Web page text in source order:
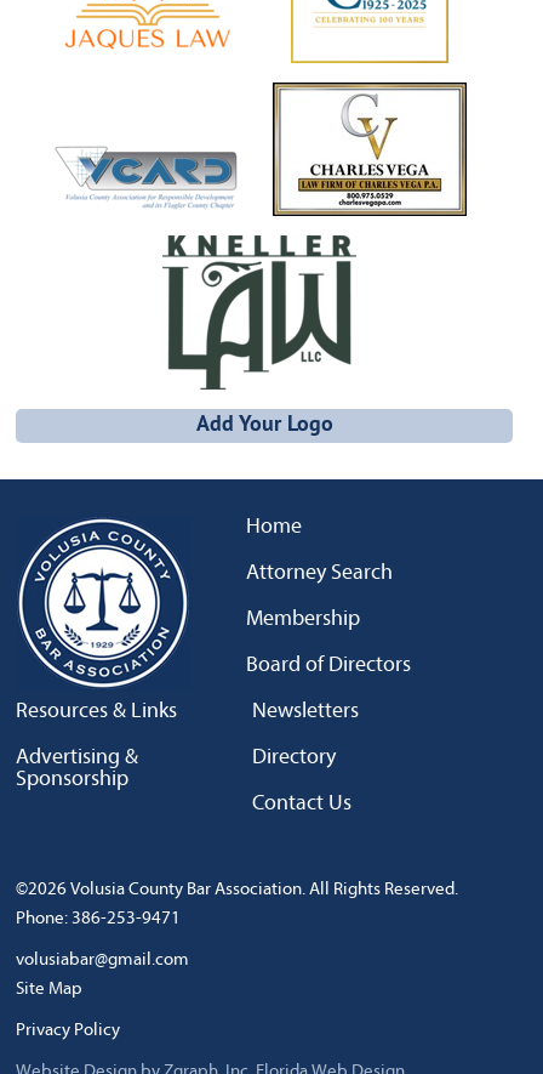
Add Your Logo
Home
Attorney Search
Membership
Board of Directors
Resources & Links
Newsletters
Advertising &
Sponsorship
Directory
Contact Us
©2026 Volusia County Bar Association. All Rights Reserved.
Phone: 386-253-9471
volusiabar@gmail.com
Site Map
Privacy Policy